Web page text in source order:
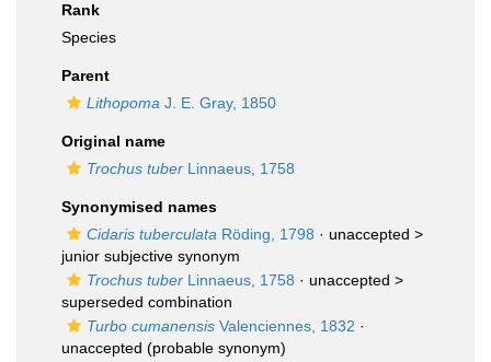
Rank
Species
Parent
Lithopoma J. E. Gray, 1850
Original name
Trochus tuber Linnaeus, 1758
Synonymised names
Cidaris tuberculata Röding, 1798 · unaccepted >
junior subjective synonym
Trochus tuber Linnaeus, 1758 · unaccepted >
superseded combination
Turbo cumanensis Valenciennes, 1832 ·
unaccepted (probable synonym)